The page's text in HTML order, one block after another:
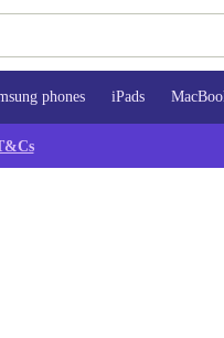
phones iPads